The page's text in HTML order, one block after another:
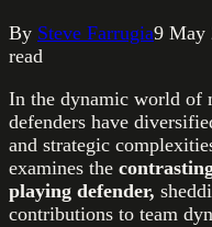
By Steve Farrugia9 May
read
In the dynamic world of
defenders have
and strategic
examines the
playing defender,
contributions to team